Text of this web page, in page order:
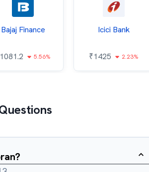
Bajaj Finance
1081.2 5.56%
Icici Bank
₹1425 2.23%